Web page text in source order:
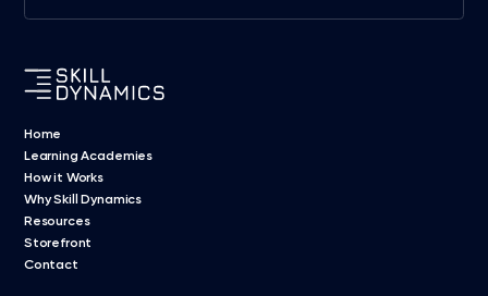
Home
Learning Academies
How it Works
Why Skill Dynamics
Resources
Storefront
Contact